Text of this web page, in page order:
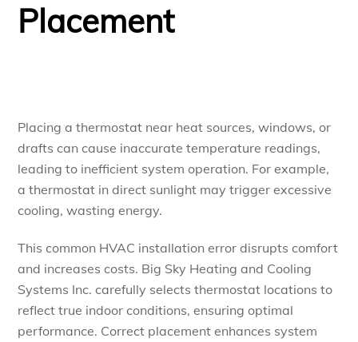
Placement
Placing a thermostat near heat sources, windows, or
drafts can cause inaccurate temperature readings,
leading to inefficient system operation. For example,
a thermostat in direct sunlight may trigger excessive
cooling, wasting energy.
This common HVAC installation error disrupts comfort
and increases costs. Big Sky Heating and Cooling
Systems Inc. carefully selects thermostat locations to
reflect true indoor conditions, ensuring optimal
performance. Correct placement enhances system